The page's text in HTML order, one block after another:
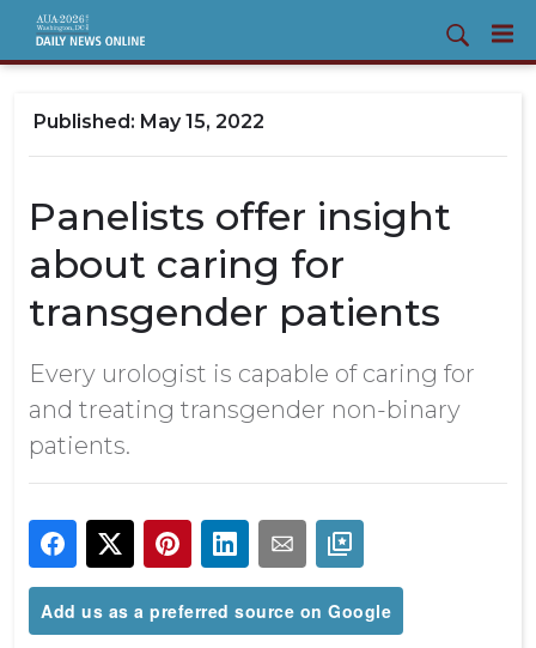
May 15, 2022
Panelists offer insight
about caring for
transgender patients
Every urologist is capable of caring for
and treating transgender non-binary
patients.
Add us as a preferred source on Google